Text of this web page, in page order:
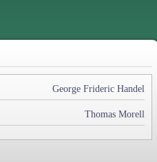
George Frideric Handel
Thomas Morell